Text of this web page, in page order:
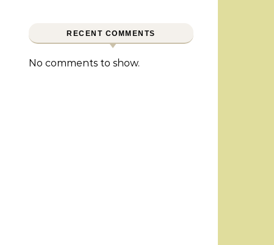
RECENT COMMENTS
No comments to show.